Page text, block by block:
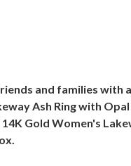
and families
Ash Ring with
14K Gold Women's